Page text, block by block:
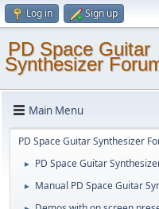
Log in Sign up
PD Space Guitar
Synthesizer
Main Menu
PD Space Guitar Synthesizer
► PD Space Guitar
► Manual PD Space Guitar